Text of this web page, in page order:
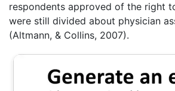
respondents approved of the right
were still divided about physician
(Altmann, & Collins, 2007).